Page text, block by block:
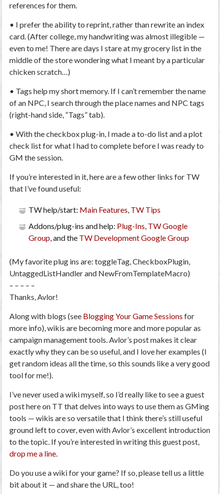
references for them.
• I prefer the ability to reprint, rather than rewrite an index
card. (After college, my handwriting was almost illegible —
even to me! There are days I stare at my grocery list in the
middle of the store wondering what I meant by a particular
chicken scratch…)
• Tags help my short memory. If I can’t remember the name
of an NPC, I search through the place names and NPC tags
(right-hand side, “Tags” tab).
• With the checkbox plug-in, I made a to-do list and a plot
check list for what I had to complete before I was ready to
GM the session.
If you’re interested in it, here are a few other links for TW
that I’ve found useful:
TW help/start: Main Features, TW Tips
Addons/plug-ins and help: Plug-Ins TW Google
Group, and the TW Development Google Group
(My favorite plug ins are: toggleTag, CheckboxPlugin,
UntaggedListHandler and NewFromTemplateMacro)
– – – – –
Thanks, Avlor!
Along with blogs (see Blogging Your Game Sessions for
more info), wikis are becoming more and more popular as
campaign management tools. Avlor’s post makes it clear
exactly why they can be so useful, and I love her examples (I
get random ideas all the time, so this sounds like a very good
tool for me!).
I’ve never used a wiki myself, so I’d really like to see a guest
post here on TT that delves into ways to use them as GMing
tools — wikis are so versatile that I think there’s still useful
ground left to cover, even with Avlor’s excellent introduction
to the topic. If you’re interested in writing this guest post,
drop me a line
Do you use a wiki for your game? If so, please tell us a little
bit about it — and share the URL, too!